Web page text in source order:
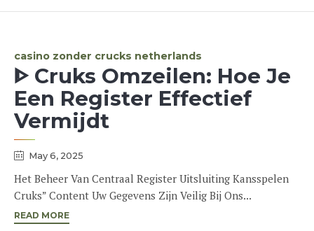
Category
casino zonder crucks netherlands
ᐈ Cruks Omzeilen: Hoe Je
Een Register Effectief
Vermijdt ️
May 6, 2025
Het Beheer Van Centraal Register Uitsluiting Kansspelen
Cruks” Content Uw Gegevens Zijn Veilig Bij Ons...
READ MORE